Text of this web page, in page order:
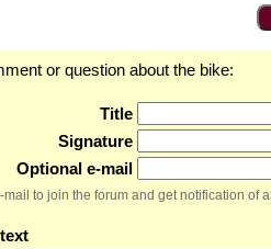
or question about the bike:
Title
Signature
Optional e-mail
mail to join the forum and get notification of